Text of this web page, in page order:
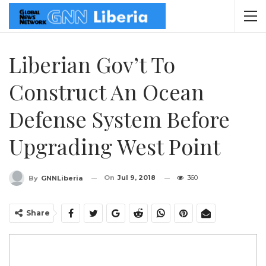
Liberian Gov’t To
Construct An Ocean
Defense System Before
Upgrading West Point
By GNNLiberia On Jul 9, 2018 360
Share